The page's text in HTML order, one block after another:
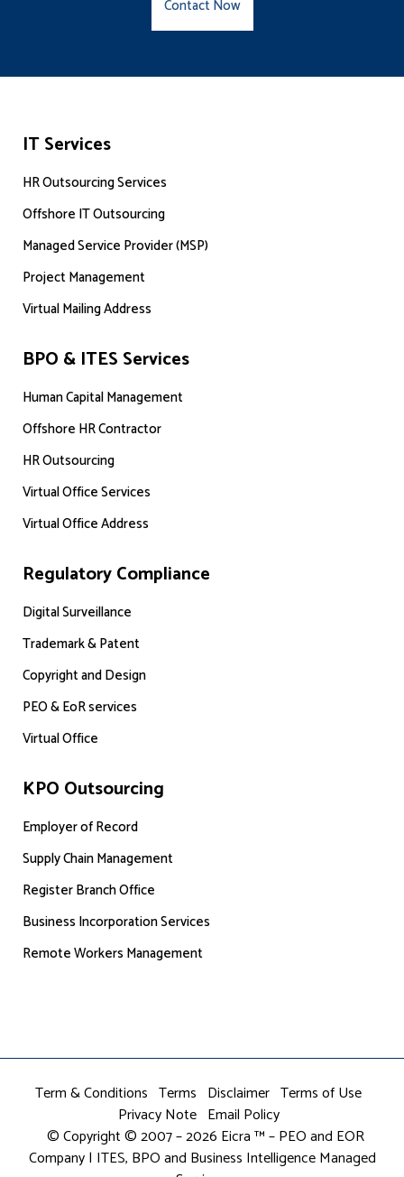
Contact Now
IT Services
HR Outsourcing Services
Offshore IT Outsourcing
Managed Service Provider (MSP)
Project Management
Virtual Mailing Address
BPO & ITES Services
Human Capital Management
Offshore HR Contractor
HR Outsourcing
Virtual Office Services
Virtual Office Address
Regulatory Compliance
Digital Surveillance
Trademark & Patent
Copyright and Design
PEO & EoR services
Virtual Office
KPO Outsourcing
Employer of Record
Supply Chain Management
Register Branch Office
Business Incorporation Services
Remote Workers Management
Term & Conditions Terms Disclaimer Terms of Use
Privacy Note Email Policy
© Copyright © 2007 – 2026 Eicra ™ – PEO and EOR
Company | ITES, BPO and Business Intelligence Managed